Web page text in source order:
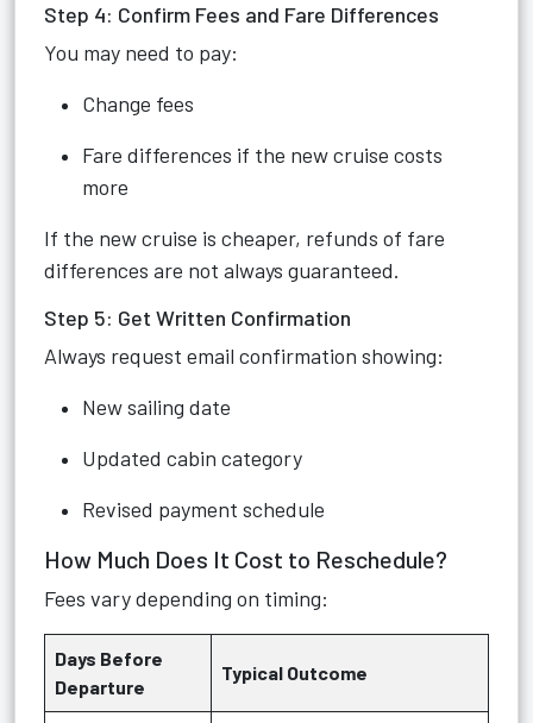
Step 4: Confirm Fees and Fare Differences
You may need to pay:
Change fees
Fare differences if the new cruise costs
more
If the new cruise is cheaper, refunds of fare
differences are not always guaranteed.
Step 5: Get Written Confirmation
Always request email confirmation showing:
New sailing date
Updated cabin category
Revised payment schedule
How Much Does It Cost to Reschedule?
Fees vary depending on timing:
Days Before
Departure
Typical Outcome